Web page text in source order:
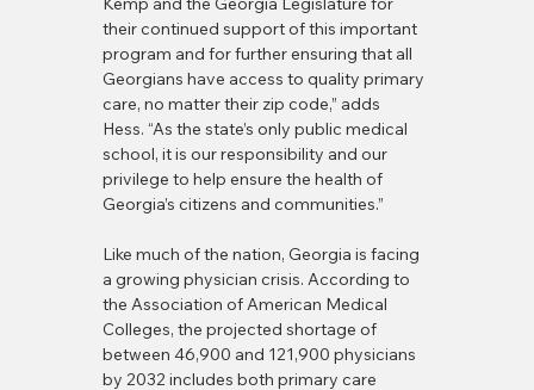
their continued support of this important
program and for further ensuring that all
Georgians have access to quality primary
care, no matter their zip code,” adds
Hess. “As the state’s only public medical
school, it is our responsibility and our
privilege to help ensure the health of
Georgia’s citizens and communities.”
Like much of the nation, Georgia is facing
a growing physician crisis. According to
the Association of American Medical
Colleges, the projected shortage of
between 46,900 and 121,900 physicians
by 2032 includes both primary care